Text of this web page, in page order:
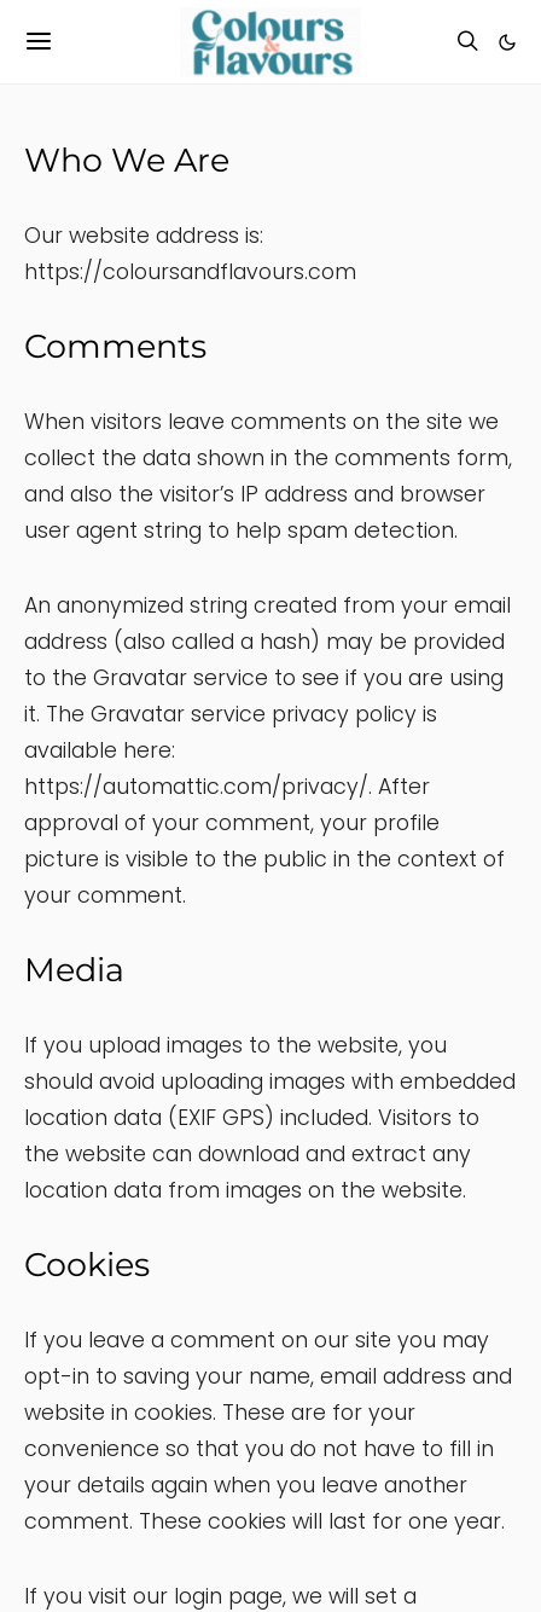
Who We Are
Our website address is:
https://coloursandflavours.com
Comments
When visitors leave comments on the site we
collect the data shown in the comments form,
and also the visitor’s IP address and browser
user agent string to help spam detection.
An anonymized string created from your email
address (also called a hash) may be provided
to the Gravatar service to see if you are using
it. The Gravatar service privacy policy is
available here:
https://automattic.com/privacy/. After
approval of your comment, your profile
picture is visible to the public in the context of
your comment.
Media
If you upload images to the website, you
should avoid uploading images with embedded
location data (EXIF GPS) included. Visitors to
the website can download and extract any
location data from images on the website.
Cookies
If you leave a comment on our site you may
opt-in to saving your name, email address and
website in cookies. These are for your
convenience so that you do not have to fill in
your details again when you leave another
comment. These cookies will last for one year.
If you visit our login page, we will set a